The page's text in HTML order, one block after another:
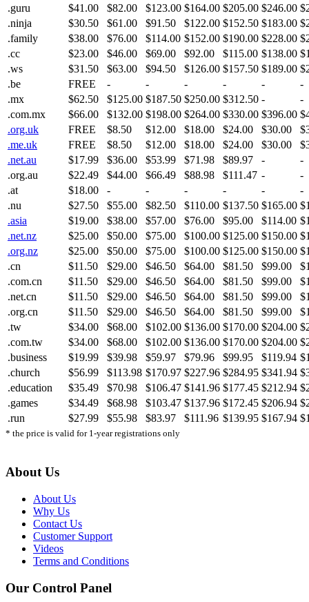
.guru
$41.00 $82.00 $123.00 $164.00 $205.00 $246.00
.ninja
$30.50 $61.00 $91.50 $122.00 $152.50 $183.00
.family
$38.00 $76.00 $114.00 $152.00 $190.00 $228.00
.cc
$23.00 $46.00 $69.00 $92.00 $115.00 $138.00
.ws
$31.50 $63.00 $94.50 $126.00 $157.50 $189.00
.be
FREE - - - - -
-
.mx
$62.50 $125.00 $187.50 $250.00 $312.50 -
-
.com.mx
$66.00 $132.00 $198.00 $264.00 $330.00 $396.00
.org.uk
FREE $8.50 $12.00 $18.00 $24.00 $30.00
.me.uk
FREE $8.50 $12.00 $18.00 $24.00 $30.00
.net.au
$17.99 $36.00 $53.99 $71.98 $89.97 -
-
.org.au
$22.49 $44.00 $66.49 $88.98 $111.47 -
-
.at
$18.00 - - - - -
-
.nu
$27.50 $55.00 $82.50 $110.00 $137.50 $165.00
.asia
$19.00 $38.00 $57.00 $76.00 $95.00 $114.00
.net.nz
$25.00 $50.00 $75.00 $100.00 $125.00 $150.00
.org.nz
$25.00 $50.00 $75.00 $100.00 $125.00 $150.00
.cn
$11.50 $29.00 $46.50 $64.00 $81.50 $99.00
.com.cn
$11.50 $29.00 $46.50 $64.00 $81.50 $99.00
.net.cn
$11.50 $29.00 $46.50 $64.00 $81.50 $99.00
.org.cn
$11.50 $29.00 $46.50 $64.00 $81.50 $99.00
.tw
$34.00 $68.00 $102.00 $136.00 $170.00 $204.00
.com.tw
$34.00 $68.00 $102.00 $136.00 $170.00 $204.00
.business
$19.99 $39.98 $59.97 $79.96 $99.95 $119.94
.church
$56.99 $113.98 $170.97 $227.96 $284.95 $341.94
.education
$35.49 $70.98 $106.47 $141.96 $177.45 $212.94
.games
$34.49 $68.98 $103.47 $137.96 $172.45 $206.94
.run
$27.99 $55.98 $83.97 $111.96 $139.95 $167.94
* the price is valid for 1-year registrations only
About Us
About Us
Why Us
Contact Us
Customer Support
Videos
Terms and Conditions
Our Control Panel